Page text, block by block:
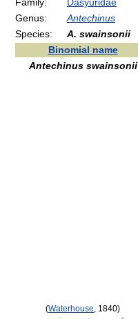
Genus:
Antechinus
Species:
A. swainsonii
Binomial name
Antechinus swainsonii
(Waterhouse , 1840)